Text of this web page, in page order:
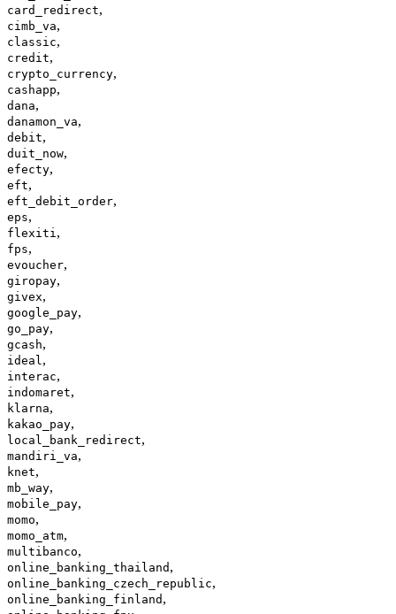
card_redirect,
cimb_va,
classic,
credit,
crypto_currency,
cashapp,
dana,
danamon_va,
debit,
duit_now,
efecty,
eft,
eft_debit_order,
eps,
flexiti ,
fps,
evoucher,
giropay,
givex,
google_pay,
go_pay,
gcash,
ideal ,
interac,
indomaret,
klarna,
kakao_pay,
local_bank_redirect,
mandiri_va,
knet,
mb_way,
mobile_pay,
momo,
momo_atm,
multibanco,
online_banking_thailand ,
online_banking_czech_republic,
online_banking_finland ,